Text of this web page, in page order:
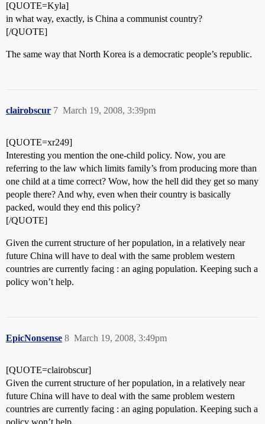
[QUOTE=Kyla]
in what way, exactly, is China a communist country?
[/QUOTE]
The same way that North Korea is a democratic people’s republic.
clairobscur March 19, 2008, 3:39pm
7
[QUOTE=xr249]
Interesting you mention the one-child policy. Now, you are
referring to the law which limits family’s from producing more than
one child at a time correct? Wow, how the hell did they get so many
people there? And why, even when their country is basically
packed, would they end this policy?
[/QUOTE]
Given the current structure of her population, in a relatively near
future China will have to deal with the same problem western
countries are currently facing : an aging population. Keeping such a
policy won’t help.
EpicNonsense March 19, 2008, 3:49pm
8
[QUOTE=clairobscur]
Given the current structure of her population, in a relatively near
future China will have to deal with the same problem western
countries are currently facing : an aging population. Keeping such a
policy won’t help.